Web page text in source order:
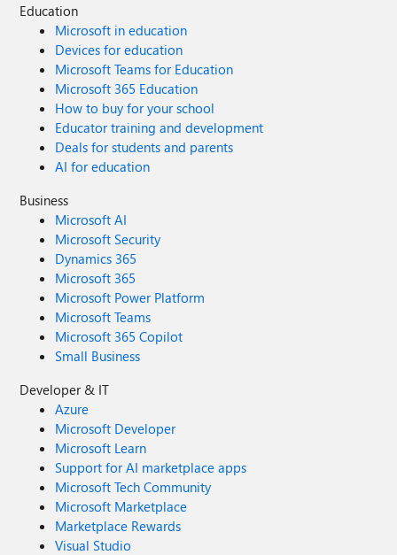
Education
Microsoft in education
Devices for education
Microsoft Teams for Education
Microsoft 365 Education
How to buy for your school
Educator training and development
Deals for students and parents
AI for education
Business
Microsoft AI
Microsoft Security
Dynamics 365
Microsoft 365
Microsoft Power Platform
Microsoft Teams
Microsoft 365 Copilot
Small Business
Developer & IT
Azure
Microsoft Developer
Microsoft Learn
Support for AI marketplace apps
Microsoft Tech Community
Microsoft Marketplace
Marketplace Rewards
Visual Studio